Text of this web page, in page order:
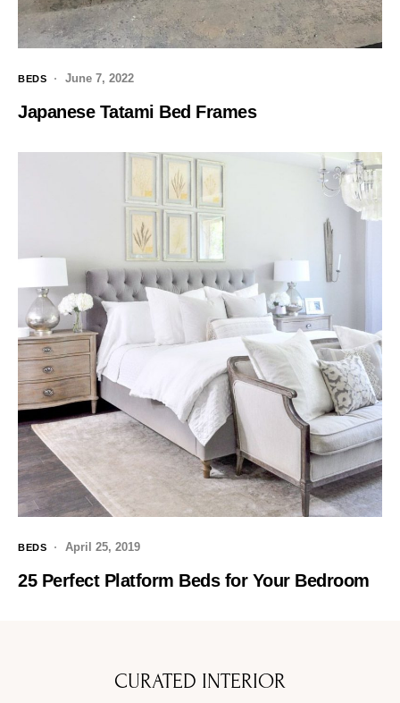
BEDS June 7, 2022
Japanese Tatami Bed Frames
BEDS April 25, 2019
25 Perfect Platform Beds for Your Bedroom
CURATED INTERIOR